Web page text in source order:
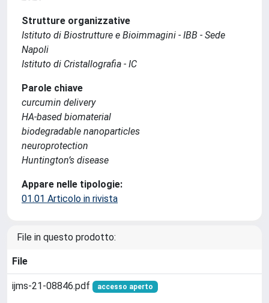
Strutture organizzative
Istituto di Biostrutture e Bioimmagini - IBB - Sede
Napoli
Istituto di Cristallografia - IC
Parole chiave
curcumin delivery
HA-based biomaterial
biodegradable nanoparticles
neuroprotection
Huntington’s disease
Appare nelle tipologie:
01.01 Articolo in rivista
File in questo prodotto:
File
ijms-21-08846.pdf accesso aperto